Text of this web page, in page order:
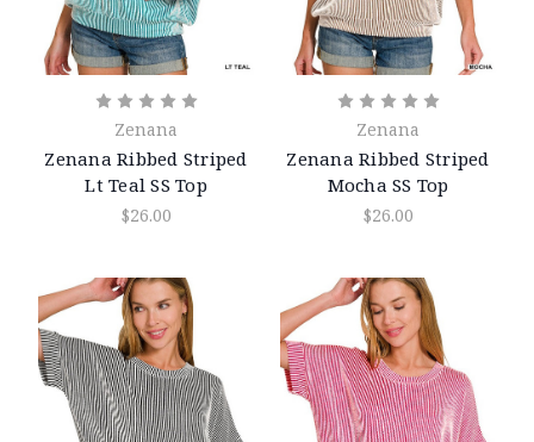
Zenana
Zenana Ribbed Striped
Lt Teal SS Top
$26.00
Zenana
Zenana Ribbed Striped
Mocha SS Top
$26.00